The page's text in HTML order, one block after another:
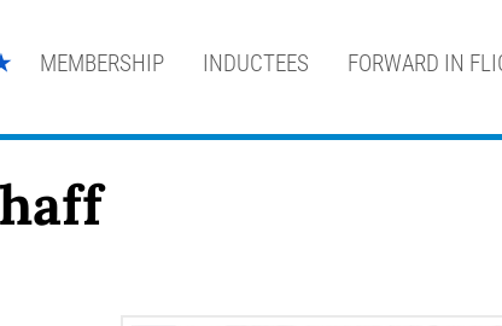
MEMBERSHIP INDUCTEES FORWARD IN